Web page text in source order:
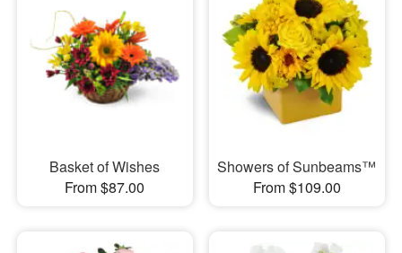
Basket of Wishes
From $87.00
Showers of Sunbeams™
From $109.00